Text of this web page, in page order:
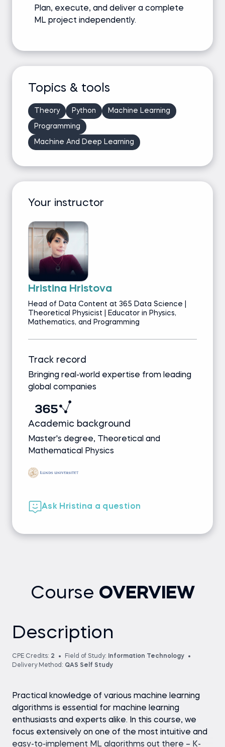
Plan, execute, and deliver a complete
ML project independently.
Topics & tools
Theory Python Machine Learning
Programming
Machine And Deep Learning
Your instructor
Hristina Hristova
Head of Data Content at 365 Data Science |
Theoretical Physicist | Educator in Physics,
Mathematics, and Programming
Track record
Bringing real-world expertise from leading
global companies
Academic background
Master's degree, Theoretical and
Mathematical Physics
Ask Hristina a question
Course OVERVIEW
Description
CPE Credits: 2 Field of Study: Information Technology
Delivery Method: QAS Self Study
Practical knowledge of various machine learning
algorithms is essential for machine learning
enthusiasts and experts alike. In this course, we
focus extensively on one of the most intuitive and
easy-to-implement ML algorithms out there – K-